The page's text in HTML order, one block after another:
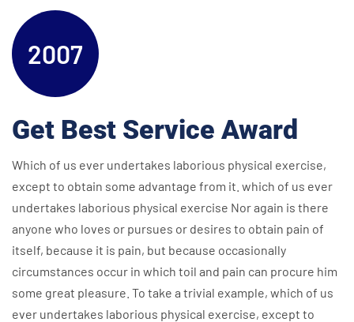
2007
Get Best Service Award
Which of us ever undertakes laborious physical exercise,
except to obtain some advantage from it. which of us ever
undertakes laborious physical exercise Nor again is there
anyone who loves or pursues or desires to obtain pain of
itself, because it is pain, but because occasionally
circumstances occur in which toil and pain can procure him
some great pleasure. To take a trivial example, which of us
ever undertakes laborious physical exercise, except to